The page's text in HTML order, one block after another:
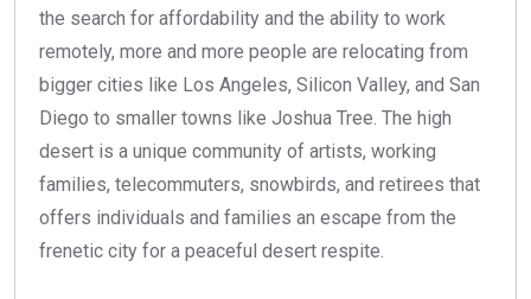
the search for affordability and the ability to work
remotely, more and more people are relocating from
bigger cities like Los Angeles, Silicon Valley, and San
Diego to smaller towns like Joshua Tree. The high
desert is a unique community of artists, working
families, telecommuters, snowbirds, and retirees that
offers individuals and families an escape from the
frenetic city for a peaceful desert respite.